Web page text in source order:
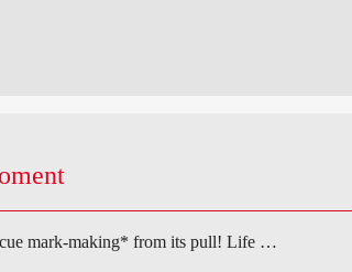
mark-making* from its pull! Life …